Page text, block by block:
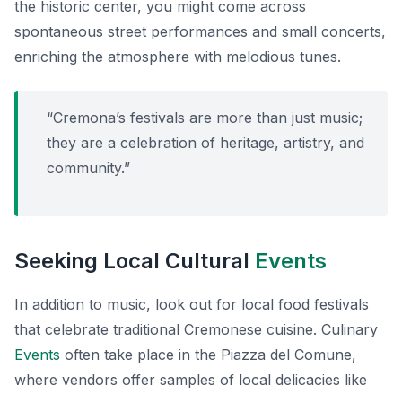
the historic center, you might come across
spontaneous street performances and small concerts,
enriching the atmosphere with melodious tunes.
“Cremona’s festivals are more than just music;
they are a celebration of heritage, artistry, and
community.”
Seeking Local Cultural Events
In addition to music, look out for local food festivals
that celebrate traditional Cremonese cuisine. Culinary
Events often take place in the Piazza del Comune,
where vendors offer samples of local delicacies like